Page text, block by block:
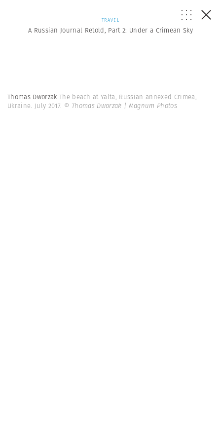
TRAVEL
A Russian Journal Retold, Part 2: Under a Crimean Sky
Thomas Dworzak The beach at Yalta, Russian annexed Crimea,
Ukraine. July 2017. © Thomas Dworzak | Magnum Photos